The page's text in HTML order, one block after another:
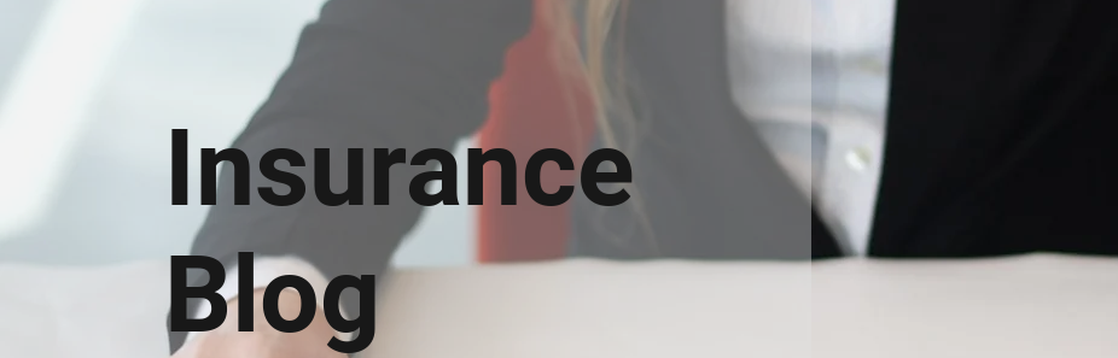
Insurance
Blog